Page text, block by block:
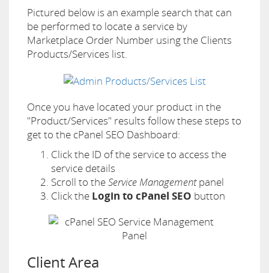
Pictured below is an example search that can
be performed to locate a service by
Marketplace Order Number using the Clients
Products/Services list.
Once you have located your product in the
"Product/Services" results follow these steps to
get to the cPanel SEO Dashboard:
Click the ID of the service to access the
service details
Scroll to theService Managementpanel
Click the Login to cPanel SEO button
Client Area